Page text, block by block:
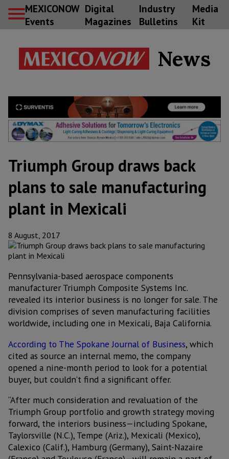
MEXICONOW
Events
Digital
Magazines
Industry
Bulletins
Media
Kit
News
Triumph Group draws back
plans to sale manufacturing
plant in Mexicali
8 August, 2017
Pennsylvania-based aerospace components
manufacturer Triumph Composite Systems Inc.
revealed its interior business is no longer for sale. The
division comprises of seven manufacturing facilities
worldwide, including one in Mexicali, Baja California.
According to The Spokane Journal of Business, which
cited as source an internal memo, the company
opened a nine-month period to look for a potential
buyer, but couldn’t find a significant offer.
“After much consideration and revaluation of the
Triumph Group portfolio and growth strategy moving
forward, the interiors business—including Spokane,
Taylorsville (N.C.), Tempe (Ariz.), Mexicali (Mexico),
Calexico (Calif.), Hamburg (Germany), Saint-Nazaire